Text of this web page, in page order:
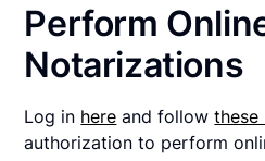
Perform
Notarizations
Log in here and followthese
authorization to perform